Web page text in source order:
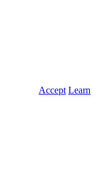
Accept Learn